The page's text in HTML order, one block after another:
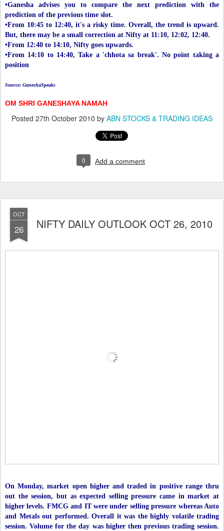
•Ganesha advises you to compare the next prediction with the
prediction of the previous time slot.
•From 10:45 to 12:40, it's a risky time. Overall, the trend is upward.
But, there may be a small correction at Nifty at 11:10, 12:02, 12:40.
•From 12:40 to 14:10, Nifty goes upwards.
•From 14:10 to 14:40, Take a 'chhota sa break'. No point taking a
position
Source: GaneshaSpeaks
OM SHRI GANESHAYA NAMAH
Posted 27th October 2010 by ABN STOCKS & TRADING IDEAS
0 Add a comment
OCT
26 NIFTY DAILY OUTLOOK OCT 26, 2010
On Monday, market open higher and traded in positive range thru
out the session, but as expected selling pressure came in market at
higher levels. FMCG and IT were under selling pressure whereas Auto
and Metals out performed. Overall it was the highly volatile trading
session. Volume for the day was higher then previous trading session.